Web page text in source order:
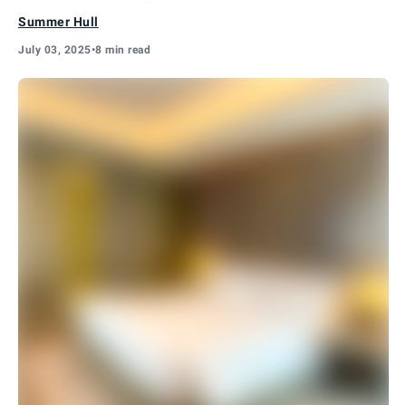
Summer Hull
July 03, 2025•8 min read